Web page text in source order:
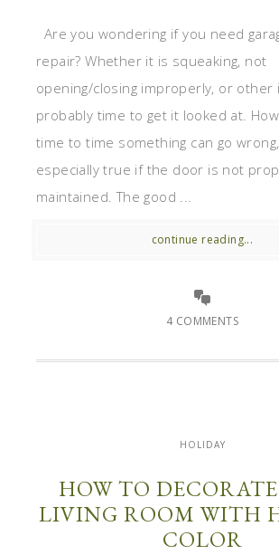
Are you wondering if you need
repair? Whether it is squeaking, not
opening/closing improperly, or other
probably time to get it looked at.
time to time something can go
especially true if the door is not
maintained. The good ...
continue reading...
4 COMMENTS
HOLIDAY
HOW TO
LIVING ROOM WITH
COLOR